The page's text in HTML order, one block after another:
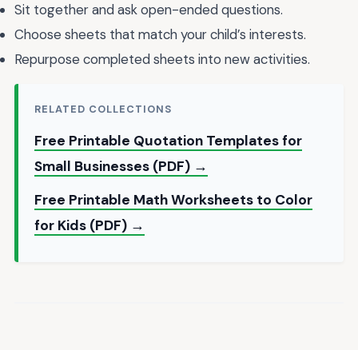
Sit together and ask open-ended questions.
Choose sheets that match your child’s interests.
Repurpose completed sheets into new activities.
RELATED COLLECTIONS
Free Printable Quotation Templates for
Small Businesses (PDF) →
Free Printable Math Worksheets to Color
for Kids (PDF) →